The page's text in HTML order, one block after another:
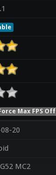
Max FPS Off
20
MC2